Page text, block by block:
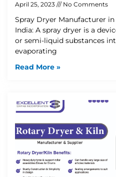
April 25, 2023 No Comments
Spray Dryer Manufacturer
India: A spray dryer is a
or semi-liquid substances
evaporating
Read More »